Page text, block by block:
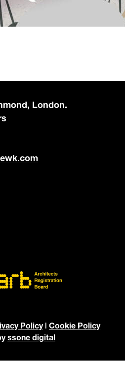
London.
Policy| Cookie Policy
ssone digital